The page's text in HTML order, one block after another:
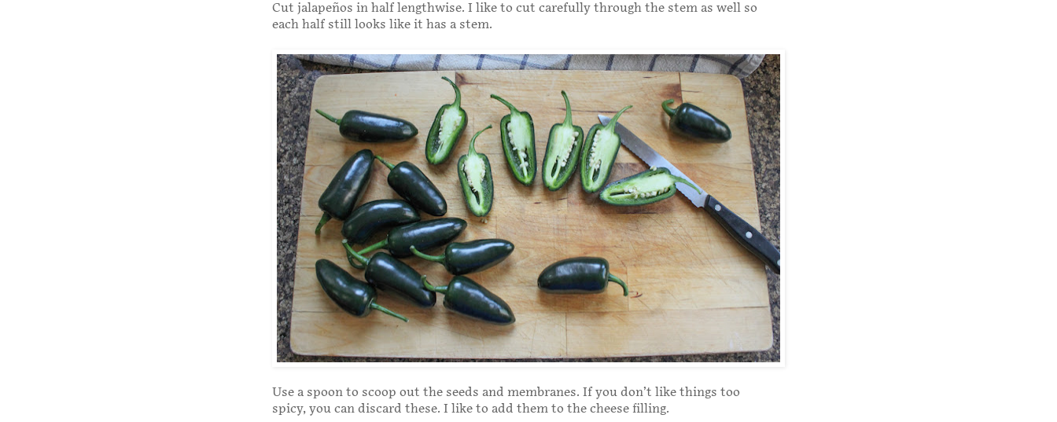
Cut jalapeños in half lengthwise. I like to cut carefully through the stem as well so
each half still looks like it has a stem.
Use a spoon to scoop out the seeds and membranes. If you don’t like things too
spicy, you can discard these. I like to add them to the cheese filling.